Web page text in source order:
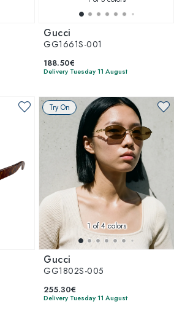
Gucci
GG1661S-001
188.50€
Delivery Tuesday 11 August
Try On
1of 4 colors
Gucci
GG1802S-005
255.30€
Delivery Tuesday 11 August